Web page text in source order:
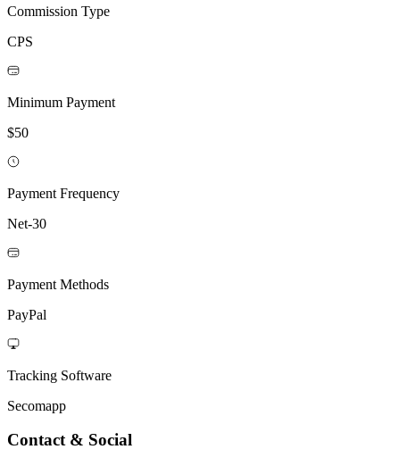
Commission Type
CPS
Minimum Payment
$50
Payment Frequency
Net-30
Payment Methods
PayPal
Tracking Software
Secomapp
Contact & Social